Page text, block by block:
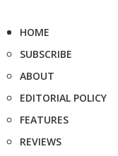
HOME
SUBSCRIBE
ABOUT
EDITORIAL POLICY
FEATURES
REVIEWS